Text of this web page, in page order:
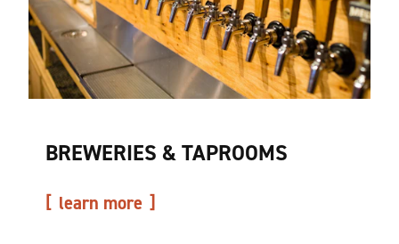
BREWERIES & TAPROOMS
learn more